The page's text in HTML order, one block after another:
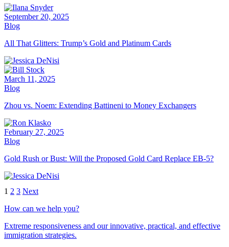
September 20, 2025
Blog
All That Glitters: Trump’s Gold and Platinum Cards
March 11, 2025
Blog
Zhou vs. Noem: Extending Battineni to Money Exchangers
February 27, 2025
Blog
Gold Rush or Bust: Will the Proposed Gold Card Replace EB-5?
1 2 3 Next
How can we help you?
Extreme responsiveness and our innovative, practical, and effective
immigration strategies.